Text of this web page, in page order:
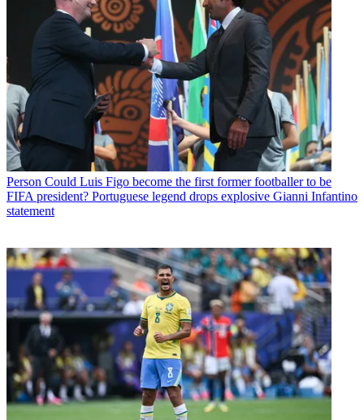
Person Could Luis Figo become the first former footballer to be
FIFA president? Portuguese legend drops explosive Gianni Infantino
statement